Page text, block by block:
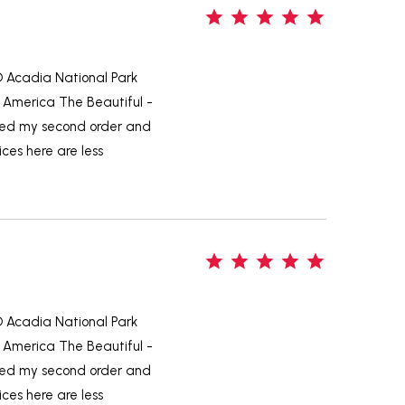
Acadia National Park
The Beautiful -
my second order and
here are less
Acadia National Park
The Beautiful -
my second order and
here are less